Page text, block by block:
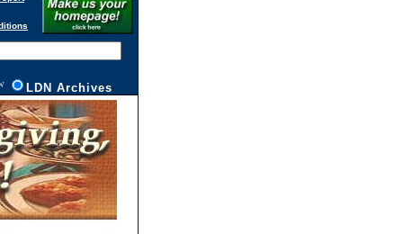
L DN Archives